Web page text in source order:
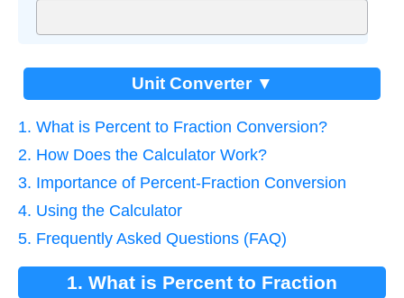
Unit Converter ▼
1. What is Percent to Fraction Conversion?
2. How Does the Calculator Work?
3. Importance of Percent-Fraction Conversion
4. Using the Calculator
5. Frequently Asked Questions (FAQ)
1. What is Percent to Fraction